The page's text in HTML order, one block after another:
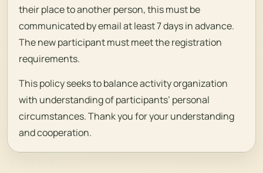
their place to another person, this must be
communicated by email at least 7 days in advance.
The new participant must meet the registration
requirements.
This policy seeks to balance activity organization
with understanding of participants’ personal
circumstances. Thank you for your understanding
and cooperation.